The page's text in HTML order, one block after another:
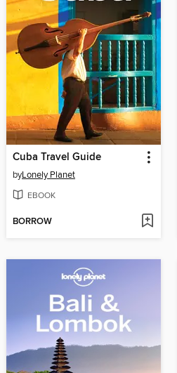
Cuba Travel Guide
byLonely Planet
EBOOK
BORROW